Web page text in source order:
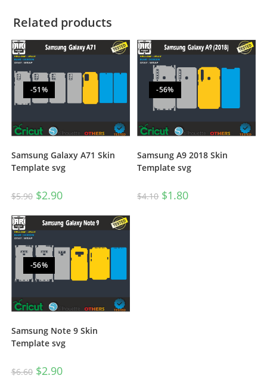
Related products
-51%
Samsung Galaxy A71 Skin
Template svg
$5.90 $2.90
-56%
Samsung A9 2018 Skin
Template svg
$4.10 $1.80
-56%
Samsung Note 9 Skin
Template svg
$6.60 $2.90